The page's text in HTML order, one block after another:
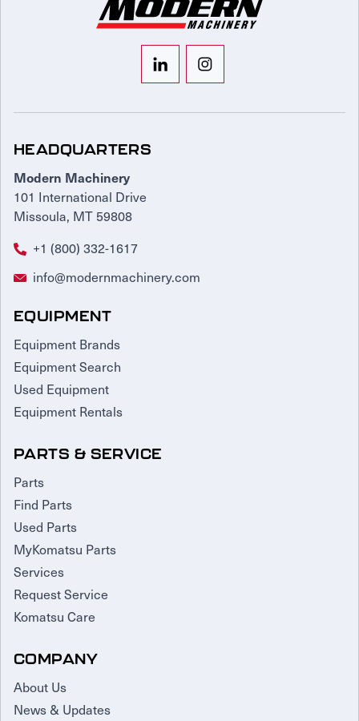
HEADQUARTERS
Modern Machinery
101 International Drive
Missoula, MT 59808
+1 (800) 332-1617
info@modernmachinery.com
EQUIPMENT
Equipment Brands
Equipment Search
Used Equipment
Equipment Rentals
PARTS & SERVICE
Parts
Find Parts
Used Parts
MyKomatsu Parts
Services
Request Service
Komatsu Care
COMPANY
About Us
News & Updates